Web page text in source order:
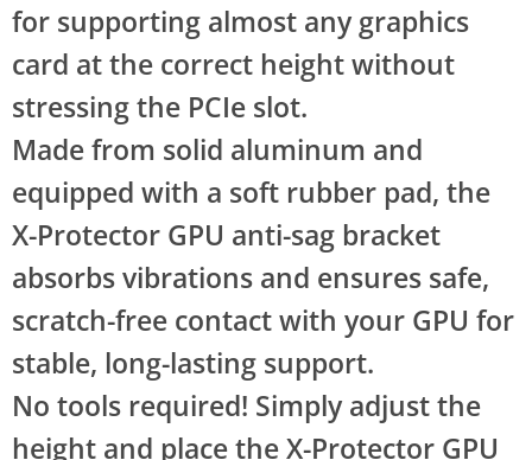
for supporting almost any graphics
card at the correct height without
stressing the PCIe slot.
Made from solid aluminum and
equipped with a soft rubber pad, the
X-Protector GPU anti-sag bracket
absorbs vibrations and ensures safe,
scratch-free contact with your GPU for
stable, long-lasting support.
No tools required! Simply adjust the
height and place the X-Protector GPU